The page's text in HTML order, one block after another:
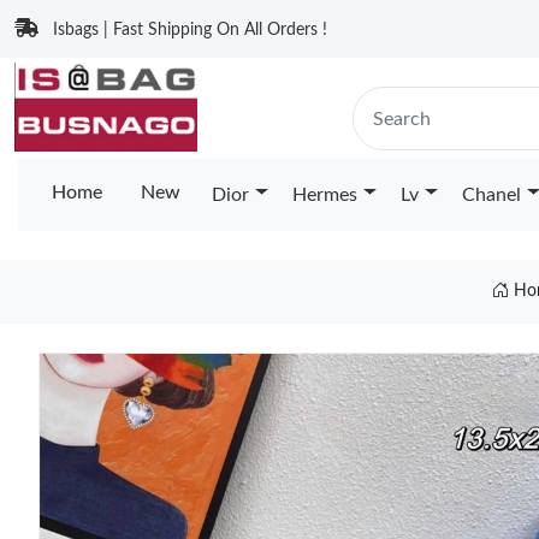
Isbags | Fast Shipping On All Orders !
Home New Dior Hermes Lv Chanel